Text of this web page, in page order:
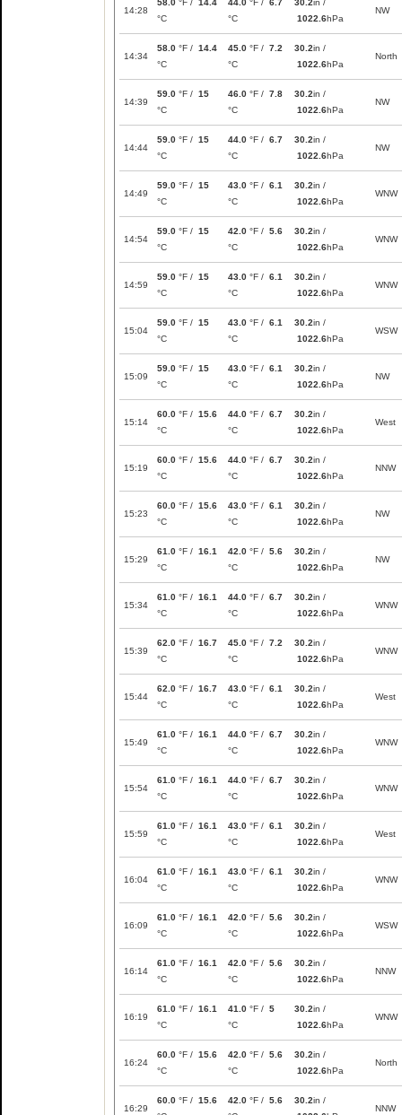
14:28
58.0 °F / 14.4
°C
44.0 °F / 6.7
°C
30.2in /
1022.6hPa
NW
14:34
58.0 °F / 14.4
°C
45.0 °F / 7.2
°C
30.2in /
1022.6hPa
North
14:39
59.0 °F / 15
°C
46.0 °F / 7.8
°C
30.2in /
1022.6hPa
NW
14:44
59.0 °F / 15
°C
44.0 °F / 6.7
°C
30.2in /
1022.6hPa
NW
14:49
59.0 °F / 15
°C
43.0 °F / 6.1
°C
30.2in /
1022.6hPa
WNW
14:54
59.0 °F / 15
°C
42.0 °F / 5.6
°C
30.2in /
1022.6hPa
WNW
14:59
59.0 °F / 15
°C
43.0 °F / 6.1
°C
30.2in /
1022.6hPa
WNW
15:04
59.0 °F / 15
°C
43.0 °F / 6.1
°C
30.2in /
1022.6hPa
WSW
15:09
59.0 °F / 15
°C
43.0 °F / 6.1
°C
30.2in /
1022.6hPa
NW
15:14
60.0 °F / 15.6
°C
44.0 °F / 6.7
°C
30.2in /
1022.6hPa
West
15:19
60.0 °F / 15.6
°C
44.0 °F / 6.7
°C
30.2in /
1022.6hPa
NNW
15:23
60.0 °F / 15.6
°C
43.0 °F / 6.1
°C
30.2in /
1022.6hPa
NW
15:29
61.0 °F / 16.1
°C
42.0 °F / 5.6
°C
30.2in /
1022.6hPa
NW
15:34
61.0 °F / 16.1
°C
44.0 °F / 6.7
°C
30.2in /
1022.6hPa
WNW
15:39
62.0 °F / 16.7
°C
45.0 °F / 7.2
°C
30.2in /
1022.6hPa
WNW
15:44
62.0 °F / 16.7
°C
43.0 °F / 6.1
°C
30.2in /
1022.6hPa
West
15:49
61.0 °F / 16.1
°C
44.0 °F / 6.7
°C
30.2in /
1022.6hPa
WNW
15:54
61.0 °F / 16.1
°C
44.0 °F / 6.7
°C
30.2in /
1022.6hPa
WNW
15:59
61.0 °F / 16.1
°C
43.0 °F / 6.1
°C
30.2in /
1022.6hPa
West
16:04
61.0 °F / 16.1
°C
43.0 °F / 6.1
°C
30.2in /
1022.6hPa
WNW
16:09
61.0 °F / 16.1
°C
42.0 °F / 5.6
°C
30.2in /
1022.6hPa
WSW
16:14
61.0 °F / 16.1
°C
42.0 °F / 5.6
°C
30.2in /
1022.6hPa
NNW
16:19
61.0 °F / 16.1
°C
41.0 °F / 5
°C
30.2in /
1022.6hPa
WNW
16:24
60.0 °F / 15.6
°C
42.0 °F / 5.6
°C
30.2in /
1022.6hPa
North
16:29
60.0 °F / 15.6
42.0 °F / 5.6
30.2in /
NNW